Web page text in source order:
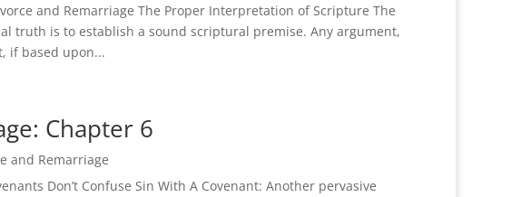
and Remarriage The Proper Interpretation of Scripture The
truth is to establish a sound scriptural premise. Any argument,
if based upon...
Chapter 6
and Remarriage
Don’t Confuse Sin With A Covenant: Another pervasive